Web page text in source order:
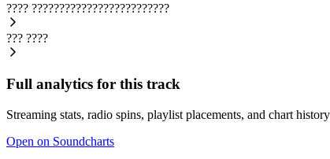
???? ?????????????????????????
??? ????
Full analytics for this track
Streaming stats, radio spins, playlist placements, and chart
Open on Soundcharts